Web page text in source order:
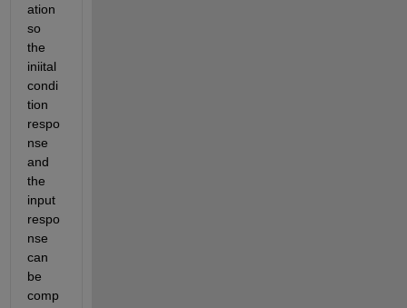
ation
so
the
iniital
condi
tion
respo
nse
and
the
input
respo
nse
can
be
comp